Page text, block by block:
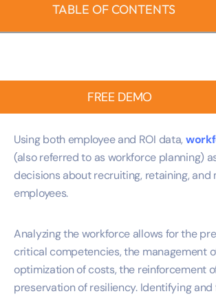
TABLE OF CONTENTS
FREE DEMO
Using both employee and ROI data,
(also referred to as workforce planning)
decisions about recruiting, retaining, and
employees.
Analyzing the workforce allows for the
critical competencies, the management
optimization of costs, the reinforcement
preservation of resiliency. Identifying